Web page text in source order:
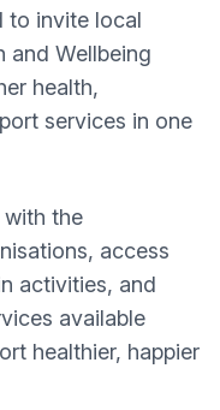
to invite local
and Wellbeing
health,
services in one
with the
access
activities, and
available
healthier, happier